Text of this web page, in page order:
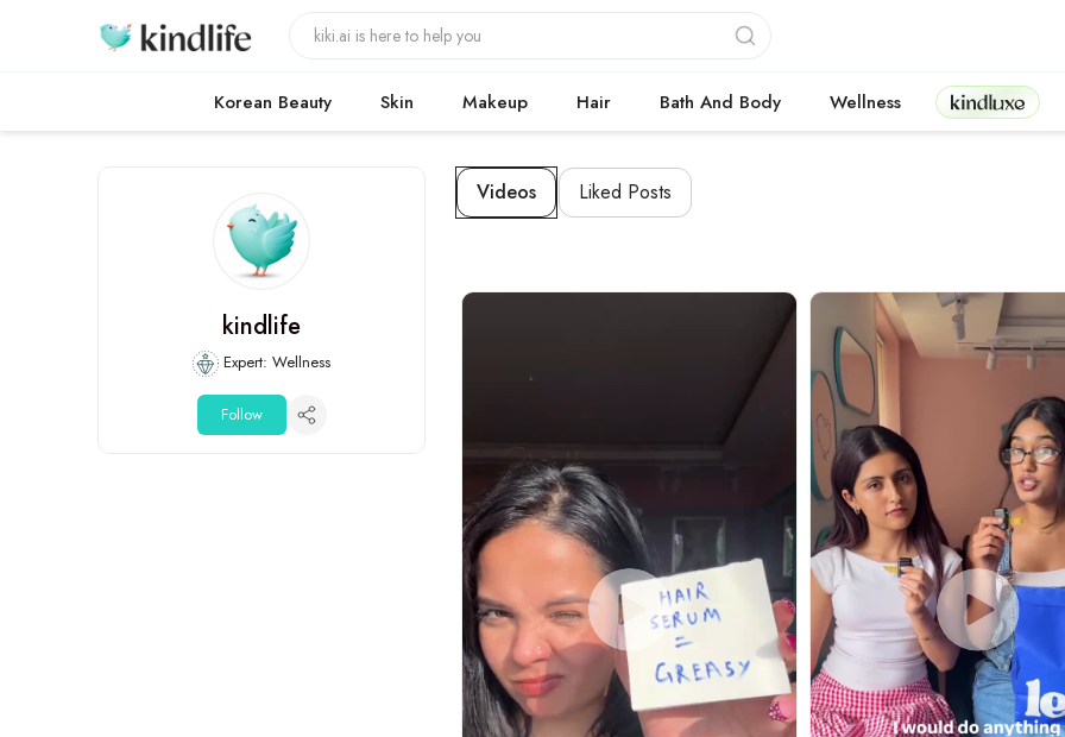
Korean Beauty Skin Makeup Hair Bath And Body Wellness Kindluxe
kindlife
Expert: Wellness
Follow
Videos Liked Posts